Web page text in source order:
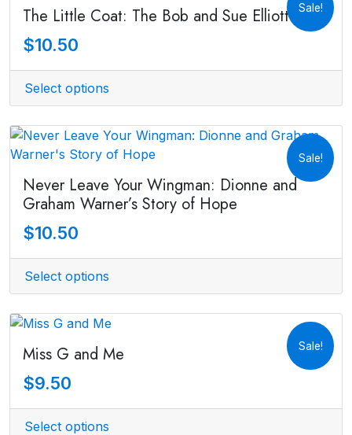
Sale!
The Little Coat: The Bob and Sue Elliott Story
$10.50
Select options
Sale!
Never Leave Your Wingman: Dionne and
Graham Warner’s Story of Hope
$10.50
Select options
Sale!
Miss G and Me
$9.50
Select options